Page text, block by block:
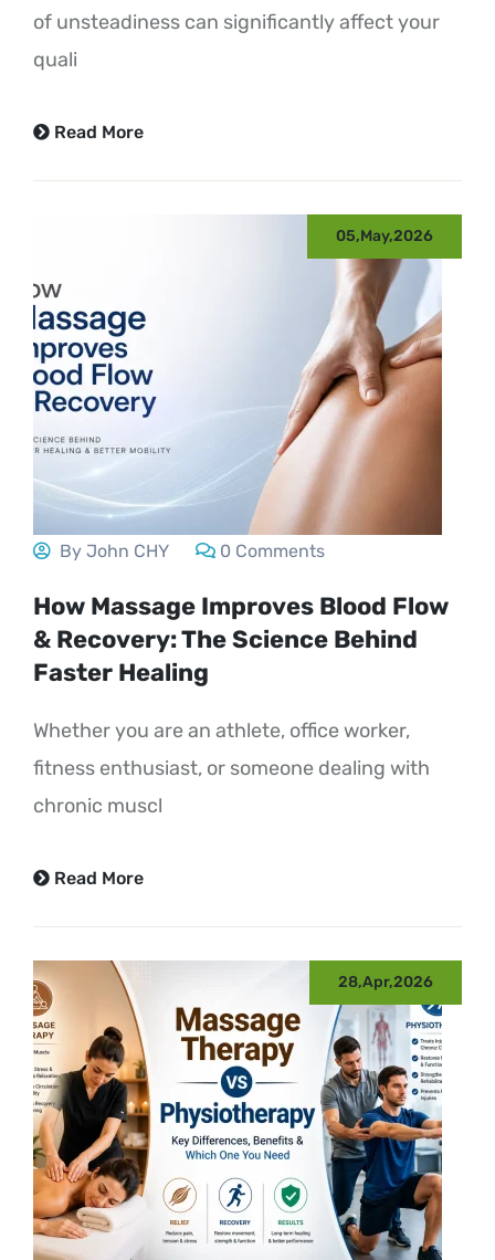
of unsteadiness can significantly affect your
quali
Read More
05,May,2026
By John CHY 0 Comments
How Massage Improves Blood Flow
& Recovery: The Science Behind
Faster Healing
Whether you are an athlete, office worker,
fitness enthusiast, or someone dealing with
chronic muscl
Read More
28,Apr,2026